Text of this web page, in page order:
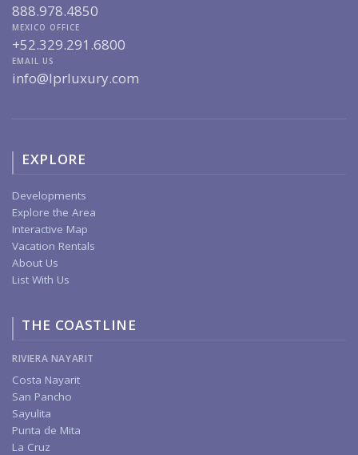
888.978.4850
MEXICO OFFICE
+52.329.291.6800
EMAIL US
info@lprluxury.com
EXPLORE
Developments
Explore the Area
Interactive Map
Vacation Rentals
About Us
List With Us
THE COASTLINE
RIVIERA NAYARIT
Costa Nayarit
San Pancho
Sayulita
Punta de Mita
La Cruz